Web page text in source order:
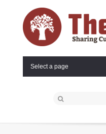
Select a page